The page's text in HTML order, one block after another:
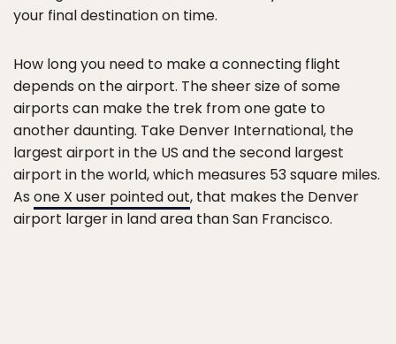
your final destination on time.
How long you need to make a connecting flight
depends on the airport. The sheer size of some
airports can make the trek from one gate to
another daunting. Take Denver International, the
largest airport in the US and the second largest
airport in the world, which measures 53 square miles.
As one X user pointed out, that makes the Denver
airport larger in land area than San Francisco.